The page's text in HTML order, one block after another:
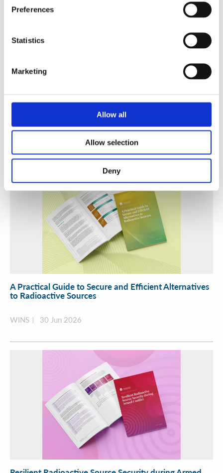
Preferences
Statistics
Marketing
Allow all
Allow selection
Deny
Security Exercise Programme Management & More 🧩
June 2026 WINS Updates
01 Jul 2026
A Practical Guide to Secure and Efficient Alternatives
to Radioactive Sources
WINS 30 Jun 2026